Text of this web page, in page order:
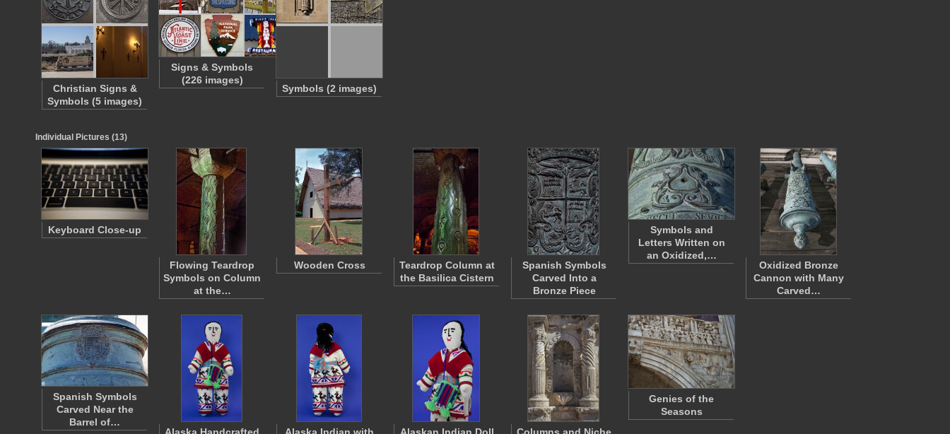
Christian Signs &
Symbols (5 images)
Signs & Symbols
(226 images)
Symbols (2 images)
Individual Pictures (13)
Keyboard Close-up
Flowing Teardrop
Symbols on Column
at the…
Wooden Cross
Teardrop Column at
the Basilica Cistern
Spanish Symbols
Carved Into a
Bronze Piece
Symbols and
Letters Written on
an Oxidized,…
Oxidized Bronze
Cannon with Many
Carved…
Spanish Symbols
Carved Near the
Barrel of…
Genies of the
Seasons